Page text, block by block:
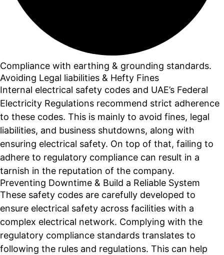
Compliance with earthing & grounding standards.
Avoiding Legal liabilities & Hefty Fines
Internal electrical safety codes and UAE’s Federal
Electricity Regulations recommend strict adherence
to these codes. This is mainly to avoid fines, legal
liabilities, and business shutdowns, along with
ensuring electrical safety. On top of that, failing to
adhere to regulatory compliance can result in a
tarnish in the reputation of the company.
Preventing Downtime & Build a Reliable System
These safety codes are carefully developed to
ensure electrical safety across facilities with a
complex electrical network. Complying with the
regulatory compliance standards translates to
following the rules and regulations. This can help